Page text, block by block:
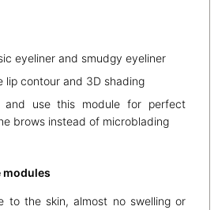
eyeliner and smudgy eyeliner
lip contour and 3D shading
and use this module for perfect
brows instead of microblading
modules
to the skin, almost no swelling or